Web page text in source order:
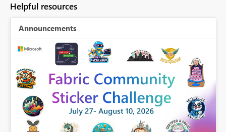
Helpful resources
Announcements